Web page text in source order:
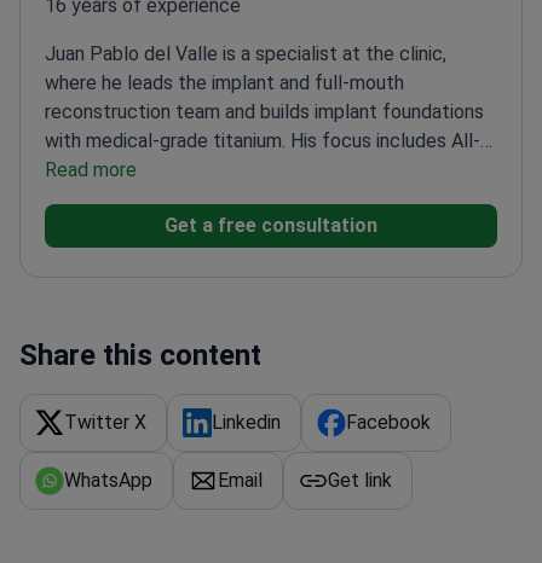
16 years of experience
Juan Pablo del Valle is a specialist at the clinic,
where he leads the implant and full-mouth
reconstruction team and builds implant foundations
with medical-grade titanium. His focus includes All-
on-4 and All-on-6 full-arch restorations, single-tooth
implants, and complex full-mouth reconstruction
with zirconia and e.max crowns and bridges. He also
maxillofacial surgeon for precision and safety in
Read more
Get a free consultation
Share this content
Twitter X Linkedin Facebook
WhatsApp Email Get link